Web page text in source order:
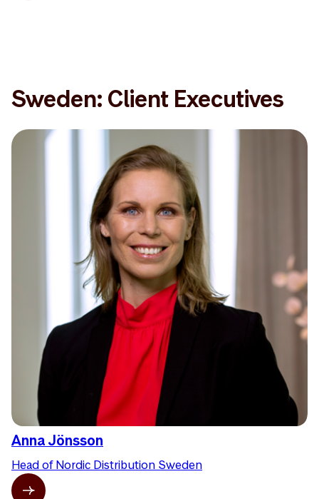
Sweden: Client Executives
Anna Jönsson
Head of Nordic Distribution Sweden